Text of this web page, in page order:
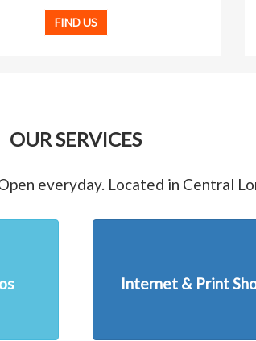
FIND US
OUR SERVICES
everyday. Located in Central
Internet & Print